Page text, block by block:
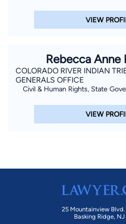
By checking this box, you affirm
older and agree to have a lawyer
understand that this
registrations on a federal or state
Message and data rates may
at any time by replying STOP.
Find Your
VIEW
Rebecca Anne
COLORADO RIVER INDIAN
GENERALS OFFICE
Civil & Human Rights, State
VIEW
25 Mountainview Blvd.
Basking Ridge,